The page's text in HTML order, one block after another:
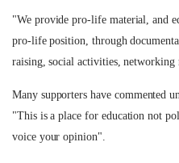
"We provide pro-life material, and
pro-life position, through
raising, social activities, networking
Many supporters have commented
"This is a place for education not
voice your opinion".